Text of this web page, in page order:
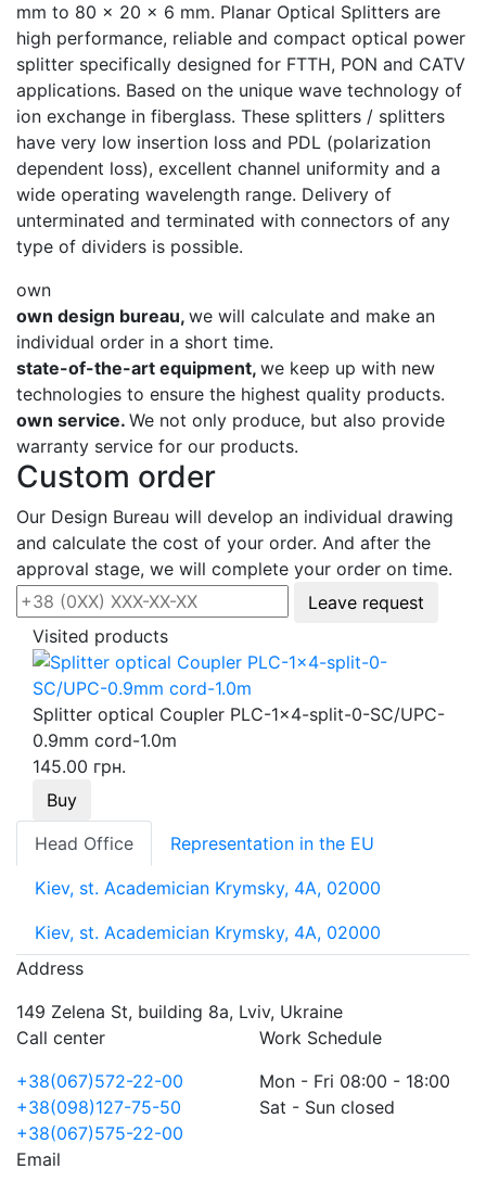
mm to 80 × 20 × 6 mm. Planar Optical Splitters are
high performance, reliable and compact optical power
splitter specifically designed for FTTH, PON and CATV
applications. Based on the unique wave technology of
ion exchange in fiberglass. These splitters / splitters
have very low insertion loss and PDL (polarization
dependent loss), excellent channel uniformity and a
wide operating wavelength range. Delivery of
unterminated and terminated with connectors of any
type of dividers is possible.
own
own design bureau, we will calculate and make an
individual order in a short time.
state-of-the-art equipment, we keep up with new
technologies to ensure the highest quality products.
own service. We not only produce, but also provide
warranty service for our products.
Custom order
Our Design Bureau will develop an individual drawing
and calculate the cost of your order. And after the
approval stage, we will complete your order on time.
Leave request
Visited products
Splitter optical Coupler PLC-1x4-split-0-SC/UPC-
0.9mm cord-1.0m
145.00 грн.
Buy
Head Office
Representation in the EU
Kiev, st. Academician Krymsky, 4A, 02000
Kiev, st. Academician Krymsky, 4A, 02000
Address
149 Zelena St, building 8a, Lviv, Ukraine
Call center
+38(067)572-22-00
+38(098)127-75-50
+38(067)575-22-00
Work Schedule
Mon - Fri 08:00 - 18:00
Sat - Sun closed
Email